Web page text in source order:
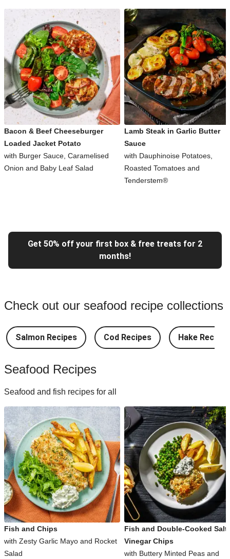
Bacon & Beef Cheeseburger
Loaded Jacket Potato
with Burger Sauce, Caramelised
Onion and Baby Leaf Salad
Lamb Steak in Garlic Butter
Sauce
with Dauphinoise Potatoes,
Roasted Tomatoes and
Tenderstem®
Get 50% off your first box & free treats for 2
months!
Check out our seafood recipe collections
Salmon Recipes Cod Recipes Hake Recipes
Seafood Recipes
Seafood and fish recipes for all
Fish and Chips
with Zesty Garlic Mayo and Rocket
Salad
Fish and Double-Cooked Salt
Vinegar Chips
with Buttery Minted Peas and